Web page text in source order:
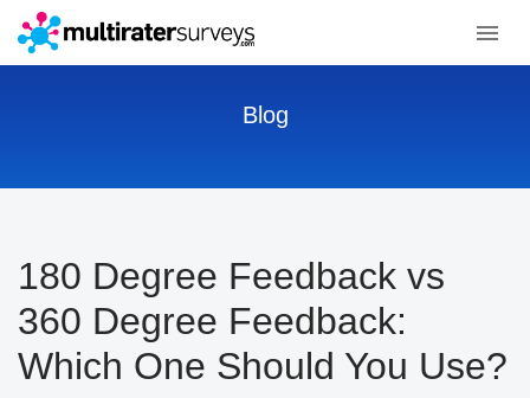
Blog
180 Degree Feedback vs
360 Degree Feedback:
Which One Should You Use?